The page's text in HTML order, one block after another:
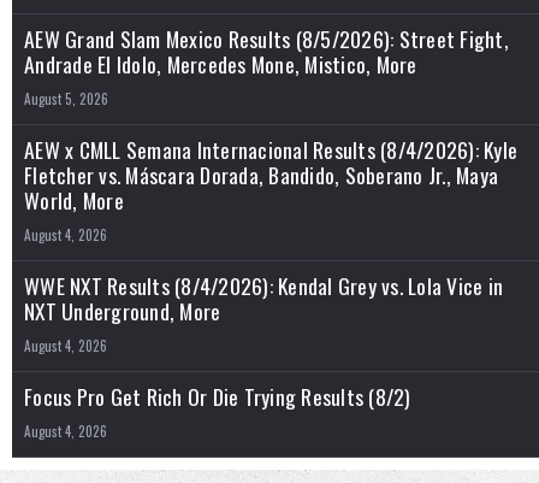
AEW Grand Slam Mexico Results (8/5/2026): Street Fight,
Andrade El Idolo, Mercedes Mone, Mistico, More
August 5, 2026
AEW x CMLL Semana Internacional Results (8/4/2026): Kyle
Fletcher vs. Máscara Dorada, Bandido, Soberano Jr., Maya
World, More
August 4, 2026
WWE NXT Results (8/4/2026): Kendal Grey vs. Lola Vice in
NXT Underground, More
August 4, 2026
Focus Pro Get Rich Or Die Trying Results (8/2)
August 4, 2026